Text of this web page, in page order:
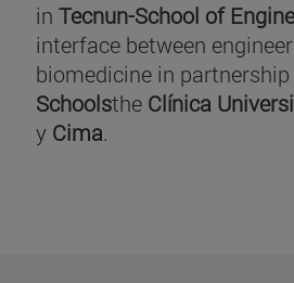
in Tecnun-School of
interface between
biomedicine in
Schoolsthe Clínica
y Cima.